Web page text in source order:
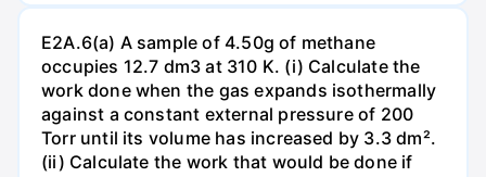
E2A.6(a) A sample of 4.50g of methane
occupies 12.7 dm3 at 310 K. (i) Calculate the
work done when the gas expands isothermally
against a constant external pressure of 200
Torr until its volume has increased by 3.3 dm².
(ii) Calculate the work that would be done if